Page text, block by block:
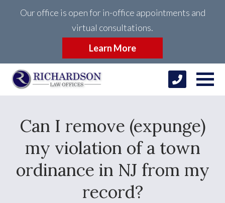
Our office is open for in-office appointments and
virtual consultations.
Learn More
Can I remove (expunge)
my violation of a town
ordinance in NJ from my
record?